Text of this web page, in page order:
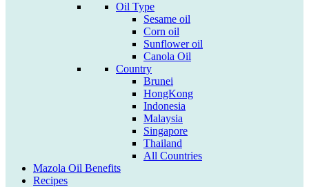
Oil Type
Sesame oil
Corn oil
Sunflower oil
Canola Oil
Country
Brunei
HongKong
Indonesia
Malaysia
Singapore
Thailand
All Countries
Mazola Oil Benefits
Recipes